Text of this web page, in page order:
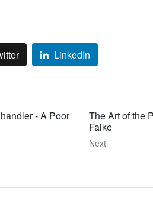
LinkedIn
- A Poor
The Art of the
Falke
Next